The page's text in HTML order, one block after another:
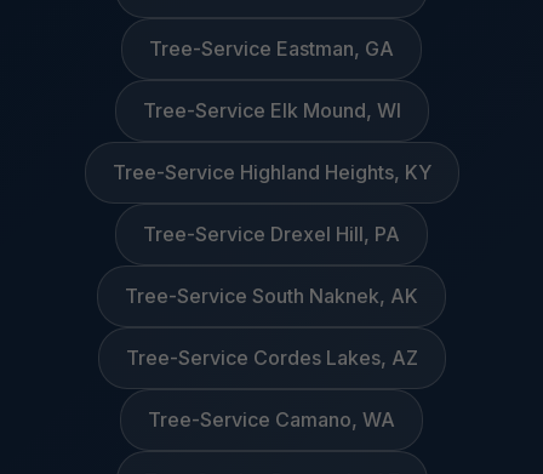
Tree-Service Eastman, GA
Tree-Service Elk Mound, WI
Tree-Service Highland Heights, KY
Tree-Service Drexel Hill, PA
Tree-Service South Naknek, AK
Tree-Service Cordes Lakes, AZ
Tree-Service Camano, WA